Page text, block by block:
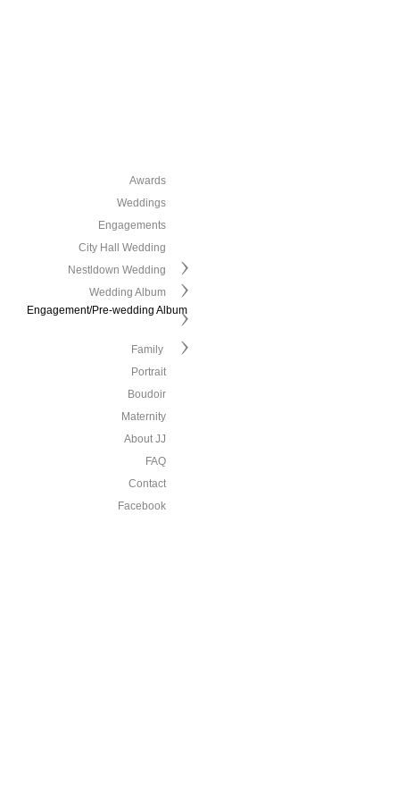
Awards
Weddings
Engagements
City Hall Wedding
Nestldown Wedding
Wedding Album
Engagement/Pre-wedding Album
Family
Portrait
Boudoir
Maternity
About JJ
FAQ
Contact
Facebook